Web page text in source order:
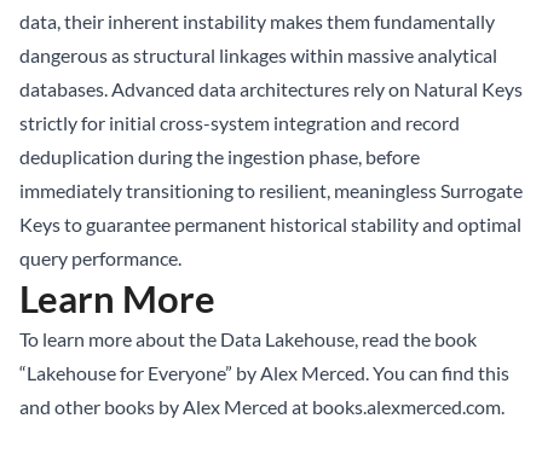
data, their inherent instability makes them fundamentally
dangerous as structural linkages within massive analytical
databases. Advanced data architectures rely on Natural Keys
strictly for initial cross-system integration and record
deduplication during the ingestion phase, before
immediately transitioning to resilient, meaningless Surrogate
Keys to guarantee permanent historical stability and optimal
query performance.
Learn More
To learn more about the Data Lakehouse, read the book
“Lakehouse for Everyone” by Alex Merced. You can find this
and other books by Alex Merced at books.alexmerced.com.